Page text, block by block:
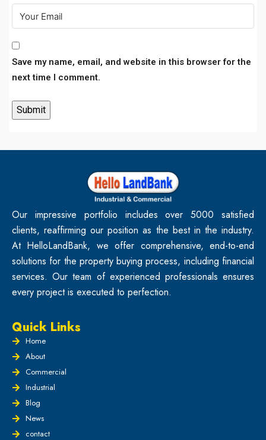
Save my name, email, and website in this browser for the
next time I comment.
Our impressive portfolio includes over 5000 satisfied
clients, reaffirming our position as the best in the industry.
At HelloLandBank, we offer comprehensive, end-to-end
solutions for the property buying process, including financial
services. Our team of experienced professionals ensures
every project is executed to perfection.
Quick Links
Home
About
Commercial
Industrial
Blog
News
contact